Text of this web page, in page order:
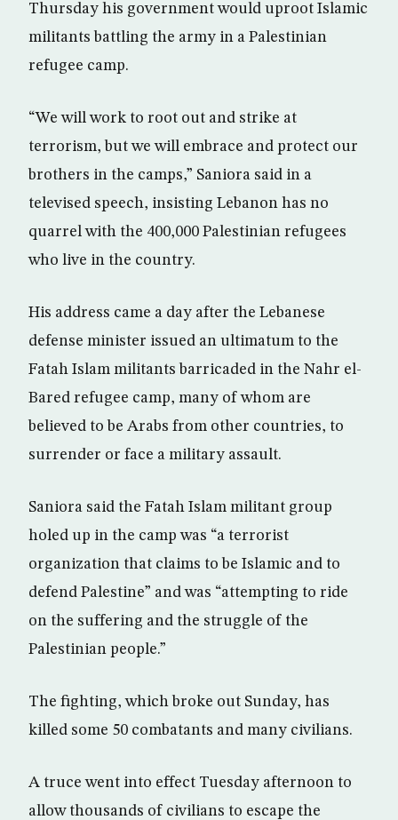
Thursday his government would uproot Islamic
militants battling the army in a Palestinian
refugee camp.
“We will work to root out and strike at
terrorism, but we will embrace and protect our
brothers in the camps,” Saniora said in a
televised speech, insisting Lebanon has no
quarrel with the 400,000 Palestinian refugees
who live in the country.
His address came a day after the Lebanese
defense minister issued an ultimatum to the
Fatah Islam militants barricaded in the Nahr el-
Bared refugee camp, many of whom are
believed to be Arabs from other countries, to
surrender or face a military assault.
Saniora said the Fatah Islam militant group
holed up in the camp was “a terrorist
organization that claims to be Islamic and to
defend Palestine” and was “attempting to ride
on the suffering and the struggle of the
Palestinian people.”
The fighting, which broke out Sunday, has
killed some 50 combatants and many civilians.
A truce went into effect Tuesday afternoon to
allow thousands of civilians to escape the